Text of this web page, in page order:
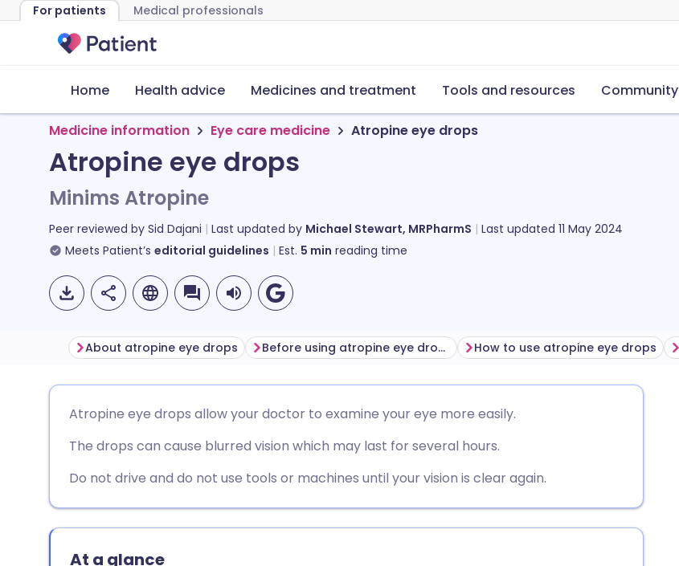
For patients Medical professionals
Home Health advice Medicines and treatment Tools and resources Community
Medicine information Eye care medicine Atropine eye drops
Atropine eye drops
Minims Atropine
Peer reviewed by Sid Dajani Last updated by Michael Stewart, MRPharmS Last updated 11 May 2024
Meets Patient’s editorial guidelines Est. 5 min reading time
Share via Facebook
🇪🇸 Español 🇫🇷 Français
About atropine eye drops Before using atropine eye drops How to use atropine eye drops
Atropine eye drops allow your doctor to examine your eye more easily.
The drops can cause blurred vision which may last for several hours.
Do not drive and do not use tools or machines until your vision is clear again.
At a glance